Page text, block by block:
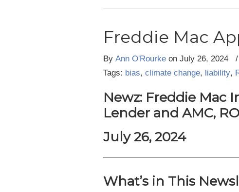
Freddie Mac
By Ann O'Rourke on July 26, 2024 /
Tags: bias, climate change, liability,
Newz: Freddie Mac
Lender and AMC,
July 26, 2024
What’s in This